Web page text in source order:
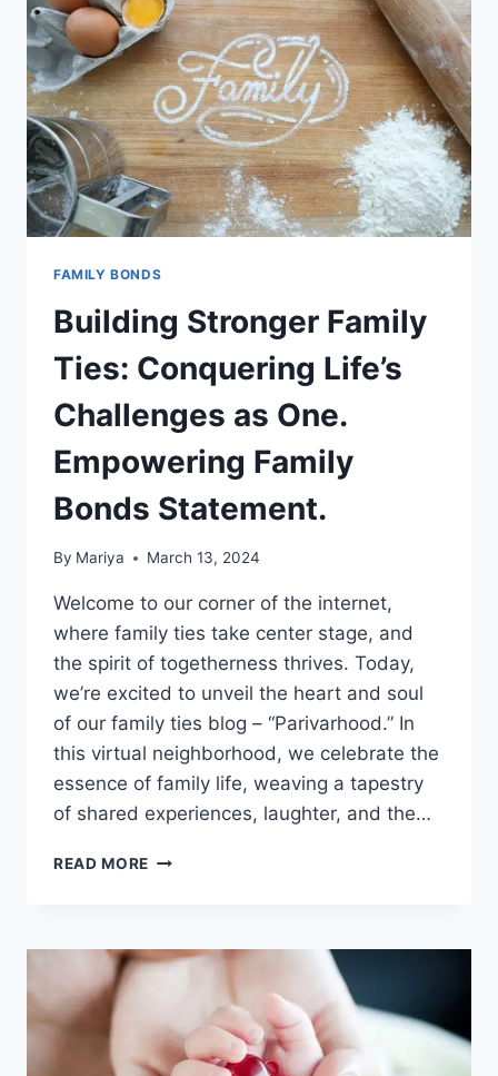
TO
FAMILY
LIFESTYLE.
FAMILY BONDS
Building Stronger Family
Ties: Conquering Life’s
Challenges as One.
Empowering Family
Bonds Statement.
By Mariya March 13, 2024
Welcome to our corner of the internet,
where family ties take center stage, and
the spirit of togetherness thrives. Today,
we’re excited to unveil the heart and soul
of our family ties blog – “Parivarhood.” In
this virtual neighborhood, we celebrate the
essence of family life, weaving a tapestry
of shared experiences, laughter, and the…
READ MORE BUILDING
CONQUERING
CHALLENGES
AS
ONE.
EMPOWERING